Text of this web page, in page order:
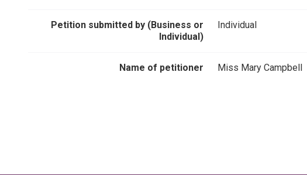
Petition submitted by (Business or
Individual)
Individual
Name of petitioner Miss Mary Campbell